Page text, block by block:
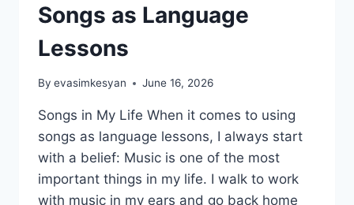
Songs as Language
Lessons
By evasimkesyan June 16, 2026
Songs in My Life When it comes to using
songs as language lessons, I always start
with a belief: Music is one of the most
important things in my life. I walk to work
with music in my ears and go back home